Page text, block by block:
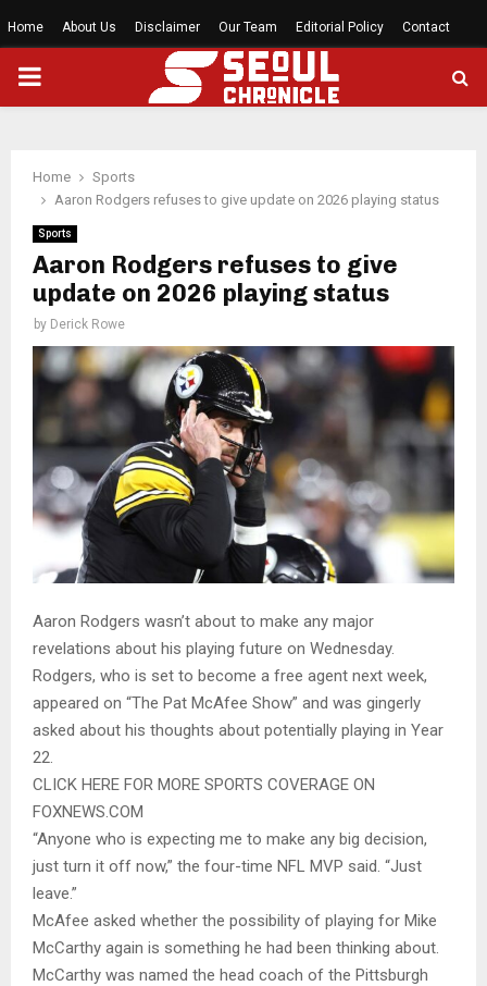
Home About Us Disclaimer Our Team Editorial Policy Contact
PRIMARY
Home
Sports
Aaron Rodgers refuses to give update on 2026 playing status
Sports
Aaron Rodgers refuses to give
update on 2026 playing status
by Derick Rowe
Aaron Rodgers wasn’t about to make any major
revelations about his playing future on Wednesday.
Rodgers, who is set to become a free agent next week,
appeared on “The Pat McAfee Show” and was gingerly
asked about his thoughts about potentially playing in Year
22.
CLICK HERE FOR MORE SPORTS COVERAGE ON
FOXNEWS.COM
“Anyone who is expecting me to make any big decision,
just turn it off now,” the four-time NFL MVP said. “Just
leave.”
McAfee asked whether the possibility of playing for Mike
McCarthy again is something he had been thinking about.
McCarthy was named the head coach of the Pittsburgh